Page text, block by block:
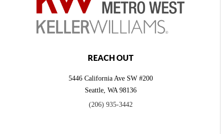
REACH OUT
5446 California Ave SW #200
Seattle, WA 98136
(206) 935-3442